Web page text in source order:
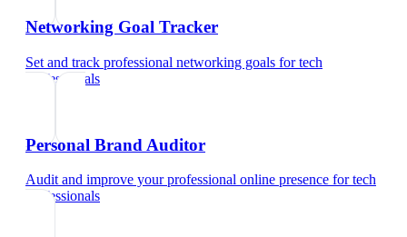
Networking Goal Tracker
Set and track professional networking goals fortech
professionals
Personal Brand Auditor
Audit and improve your professional online presence fortech
professionals